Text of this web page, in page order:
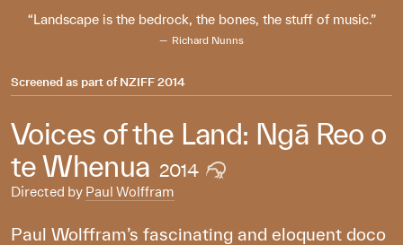
Landscape is the bedrock, the bones, the stuff of music.
Richard Nunns
Screened as part ofNZIFF 2014
Voices of the Land: Ngā Reo o
te Whenua 2014
Directed by Paul Wolffram
Paul Wolffram’s fascinating and eloquent doco